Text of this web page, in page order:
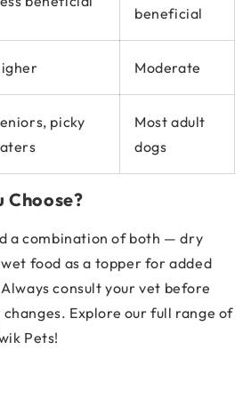
beneficial
Moderate
picky
Most adult
dogs
Choose?
a combination of both — dry
food as a topper for added
consult your vet before
Explore our full range of
Pets!